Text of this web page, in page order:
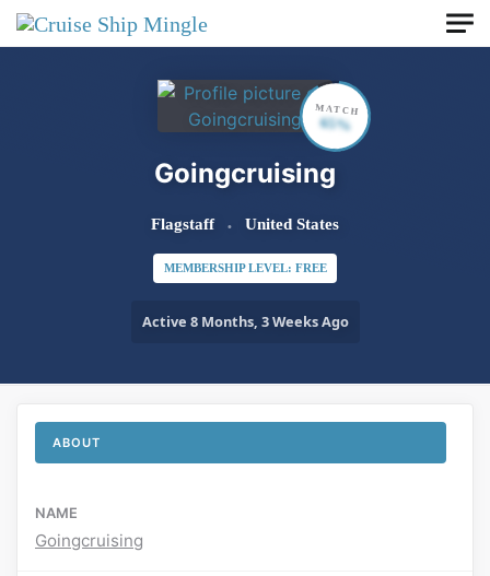
Skip to main content
Goingcruising
Flagstaff United States
MEMBERSHIP LEVEL: FREE
Active 8 Months, 3 Weeks Ago
MATCH
65%
ABOUT
NAME
Goingcruising